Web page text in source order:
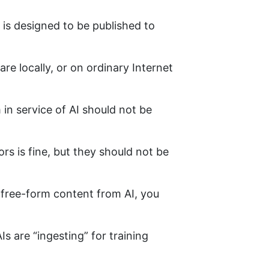
designed to be published to
locally, or on ordinary Internet
service of AI should not be
is fine, but they should not be
form content from AI, you
are “ingesting” for training